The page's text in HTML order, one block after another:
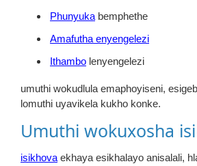
Phunyuka bemphethe
Amafutha enyengelezi
Ithambo lenyengelezi
umuthi wokudlula emaphoyiseni,
lomuthi uyavikela kukho konke.
Umuthi wokuxosha
isikhova ekhaya esikhalayo anisalali,